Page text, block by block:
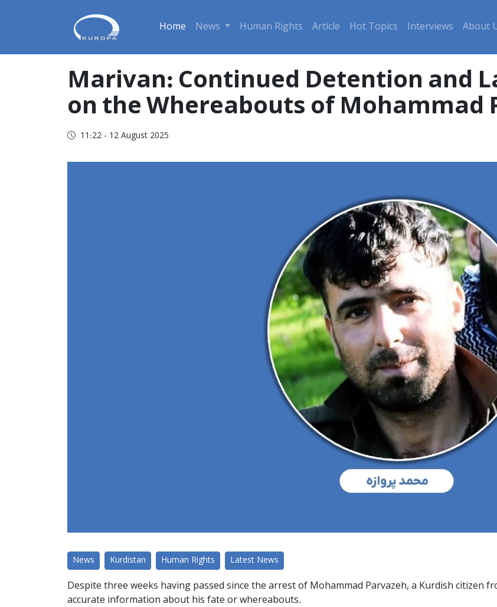
Home News Human Rights Article Hot Topics Interviews About
Marivan: Continued Detention and
on the Whereabouts of Mohammad
11:22 - 12 August 2025
News Kurdistan Human Rights Latest News
Despite three weeks having passed since the arrest of Mohammad Parvazeh, a Kurdish citizen
accurate information about his fate or whereabouts.